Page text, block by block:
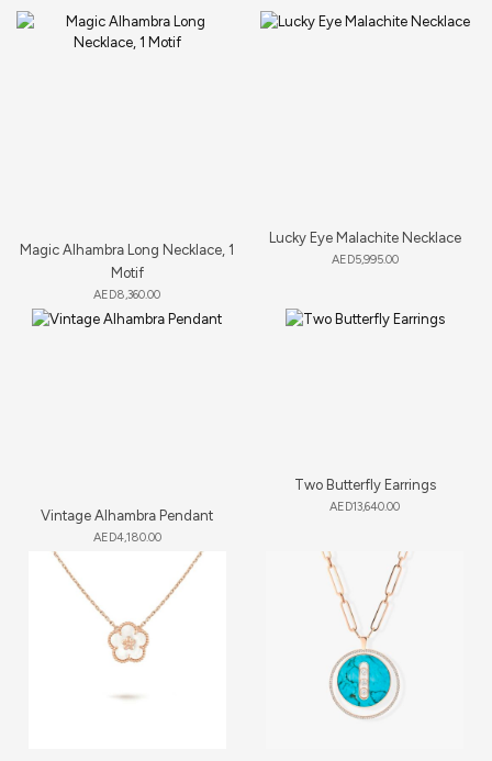
Magic Alhambra Long Necklace, 1
Motif
AED8,360.00
Lucky Eye Malachite Necklace
AED5,995.00
Vintage Alhambra Pendant
AED4,180.00
Two Butterfly Earrings
AED13,640.00